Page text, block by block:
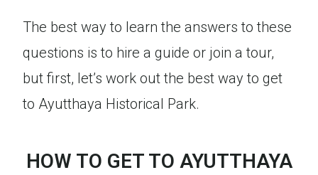
The best way to learn the answers to these
questions is to hire a guide or join a tour,
but first, let’s work out the best way to get
to Ayutthaya Historical Park.
HOW TO GET TO AYUTTHAYA